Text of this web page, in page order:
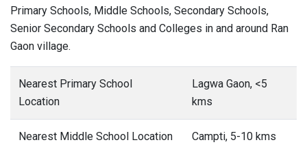
Primary Schools, Middle Schools, Secondary Schools,
Senior Secondary Schools and Colleges in and around Ran
Gaon village.
Nearest Primary School
Location
Lagwa Gaon, <5
kms
Nearest Middle School Location Campti, 5-10 kms